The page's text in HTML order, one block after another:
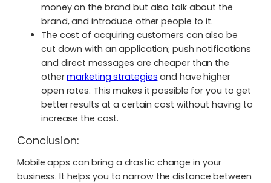
money on the brand but also talk about the
brand, and introduce other people to it.
The cost of acquiring customers can also be
cut down with an application; push notifications
and direct messages are cheaper than the
othermarketing strategies and have higher
open rates. This makes it possible for you to get
better results at a certain cost without having to
increase the cost.
Conclusion:
Mobile apps can bring a drastic change in your
business. It helps you to narrow the distance between